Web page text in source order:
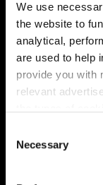
We use
the website to
analytical,
are used to help
provide you with
relevant
You may change
our cookie
limiting
Necessary